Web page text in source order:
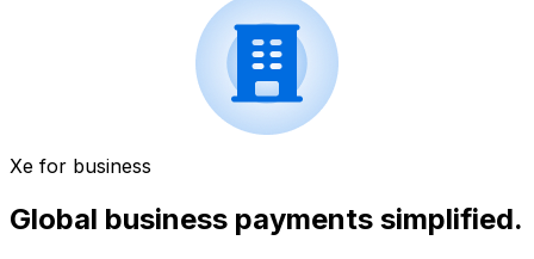
Xe for business
Global business payments simplified.